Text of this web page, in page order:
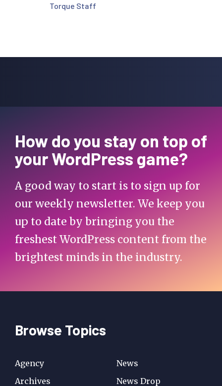
Torque Staff
How do you stay on top of
your WordPress game?
A good way to start is to sign up for
our weekly newsletter. We keep you
up to date by bringing you the
freshest WordPress content from the
brightest minds in the industry.
Browse Topics
Agency
Archives
News
News Drop